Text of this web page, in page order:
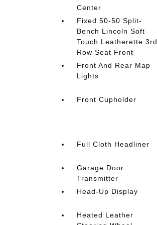
Center
Fixed 50-50 Split-
Bench Lincoln Soft
Touch Leatherette 3rd
Row Seat Front
Front And Rear Map
Lights
Front Cupholder
Full Cloth Headliner
Garage Door
Transmitter
Head-Up Display
Heated Leather